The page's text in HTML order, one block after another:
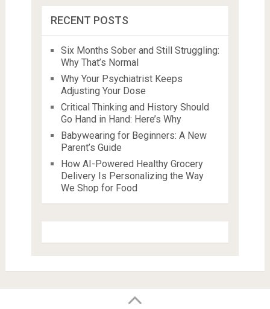
RECENT POSTS
Six Months Sober and Still Struggling:
Why That’s Normal
Why Your Psychiatrist Keeps
Adjusting Your Dose
Critical Thinking and History Should
Go Hand in Hand: Here’s Why
Babywearing for Beginners: A New
Parent’s Guide
How AI-Powered Healthy Grocery
Delivery Is Personalizing the Way
We Shop for Food